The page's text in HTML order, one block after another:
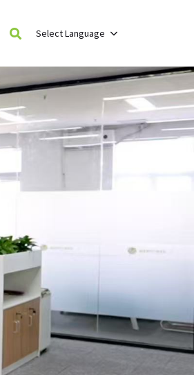
Select Language